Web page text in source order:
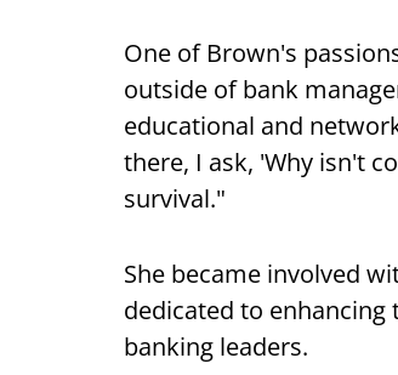
One of Brown's
outside of bank
educational and
there, I ask, 'Why isn't
survival."
She became involved
dedicated to
banking leaders.